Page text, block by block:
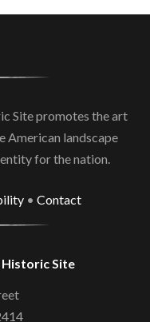
Site promotes the art
American landscape
for the nation.
• Contact
Site